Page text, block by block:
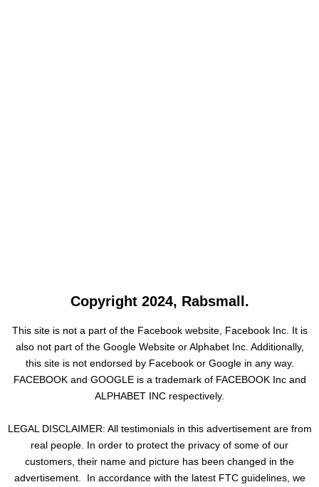
Copyright 2024, Rabsmall.
This site is not a part of the Facebook website, Facebook Inc. It is
also not part of the Google Website or Alphabet Inc. Additionally,
this site is not endorsed by Facebook or Google in any way.
FACEBOOK and GOOGLE is a trademark of FACEBOOK Inc and
ALPHABET INC respectively.
LEGAL DISCLAIMER: All testimonials in this advertisement are from
real people. In order to protect the privacy of some of our
customers, their name and picture has been changed in the
advertisement. In accordance with the latest FTC guidelines, we